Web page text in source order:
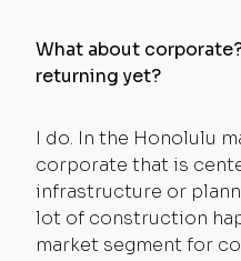
What about
returning yet?
I do. In the Honolulu
corporate that is
infrastructure or
lot of construction
market segment for